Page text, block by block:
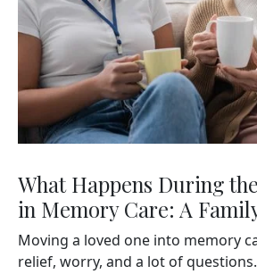
What Happens During
in Memory Care: A
Moving a loved one into memory
relief, worry, and a lot of